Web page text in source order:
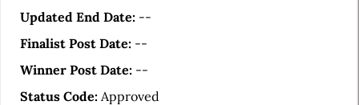
Updated End Date: --
Finalist Post Date: --
Winner Post Date: --
Status Code: Approved